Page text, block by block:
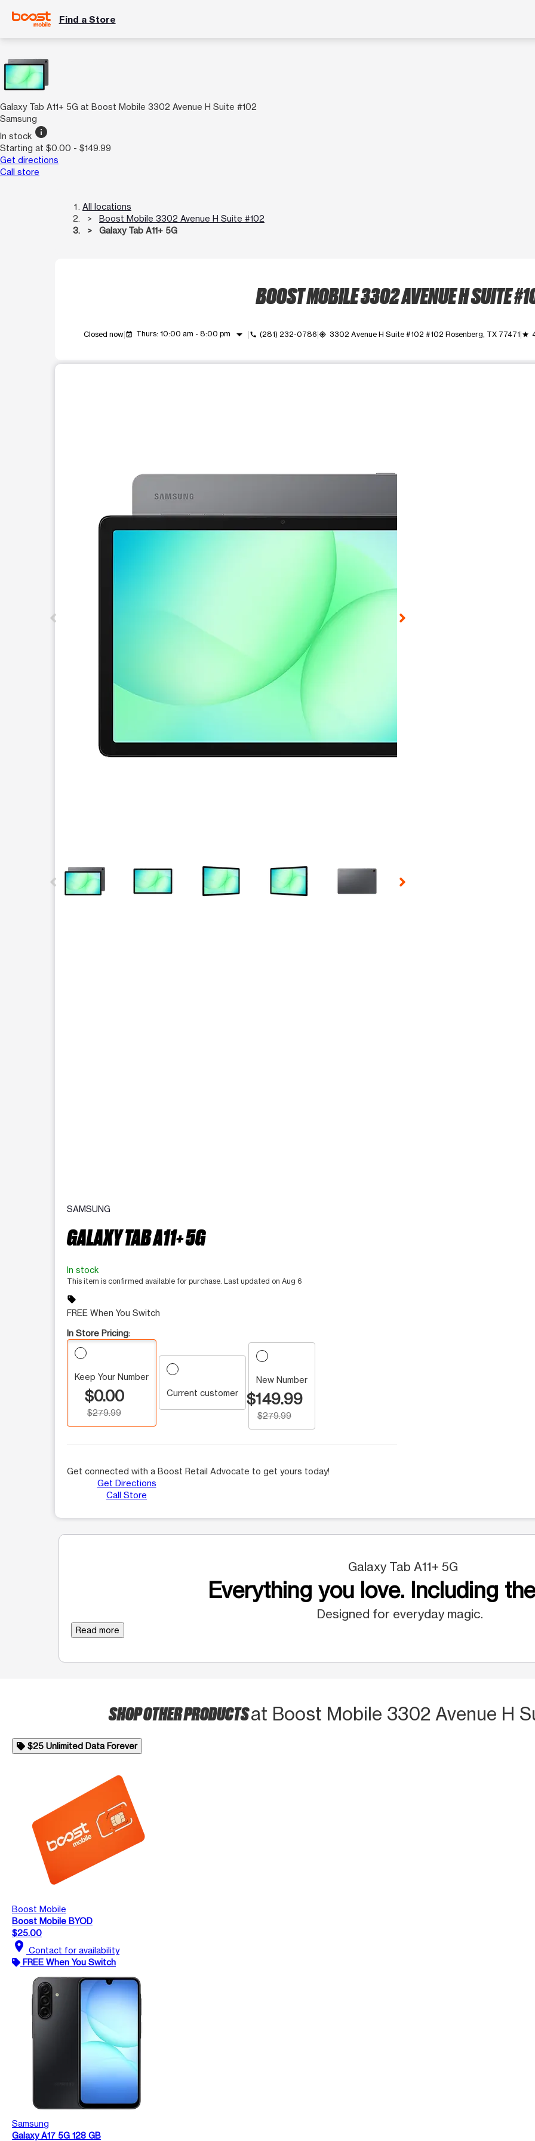
Find a Store
Galaxy Tab A11+ 5G at Boost Mobile 3302 Avenue H Suite #102
Samsung
In stock info
Starting at $0.00 - $149.99
Get directions
Call store
All locations
Boost Mobile 3302 Avenue H Suite #102
Galaxy Tab A11+ 5G
BOOST MOBILE 3302 AVENUE H SUITE
Closed now event_available Thurs: 10:00 am - 8:00 pm arrow_drop_down call (281) 232-0786 my_location 3302 Avenue H Suite #102 #102 Rosenberg, TX 77471 grade
SAMSUNG
GALAXY TAB A11+ 5G
In stock
This item is confirmed available for purchase. Last updated on Aug 6
sell
FREE When You Switch
In Store Pricing:
Keep Your Number
$0.00
$279.99
Current customer
New Number
$149.99
$279.99
Get connected with a Boost Retail Advocate to get yours today!
Get Directions
Call Store
Galaxy Tab A11+ 5G
Everything you love. Including
Designed for everyday magic.
Read more
SHOP OTHER PRODUCTSat Boost Mobile 3302 Avenue H
$25 Unlimited Data Forever
Boost Mobile
Boost Mobile BYOD
$25.00
location_on Contact for availability
FREE When You Switch
Samsung
Galaxy A17 5G 128 GB